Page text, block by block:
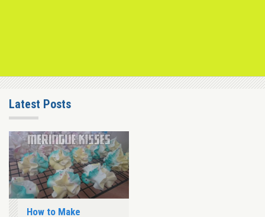
Latest Posts
How to Make